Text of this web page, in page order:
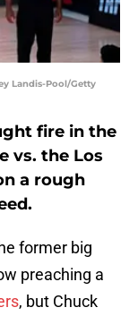
Landis-Pool/Getty
fire in the
vs. the Los
a rough
former big
preaching a
, but Chuck